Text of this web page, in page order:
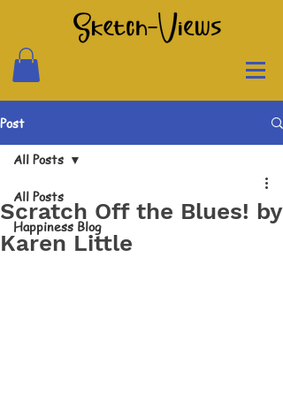
Post
All Posts
Happiness Blog
All Posts
Scratch Off the Blues! by
Karen Little